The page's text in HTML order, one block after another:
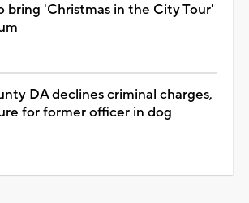
bring 'Christmas in the City Tour'
DA declines criminal charges,
for former officer in dog